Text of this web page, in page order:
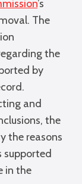
’s
The
the
by
and
the
the reasons
supported
in the